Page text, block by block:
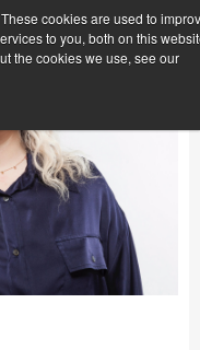
cookies are used to
to you, both on this
the cookies we use, see our